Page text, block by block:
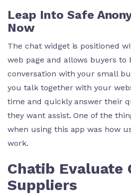
Leap Into Safe
Now
The chat widget is positioned
web page and allows buyers to
conversation with your small
you talk together with your
time and quickly answer their
they want assist. One of the
when using this app was how
work.
Chatib Evaluate
Suppliers